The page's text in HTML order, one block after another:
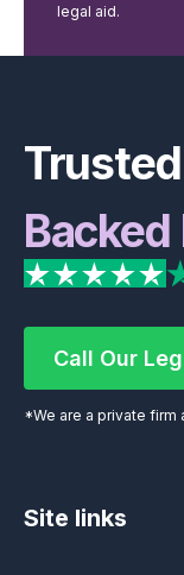
legal aid.
Call Our
*We are a private firm
Site links